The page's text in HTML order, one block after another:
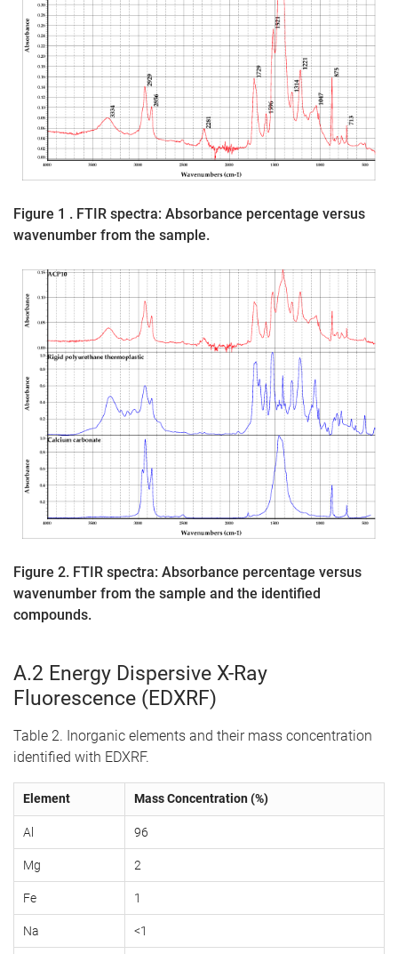
Figure 1 . FTIR spectra: Absorbance percentage versus
wavenumber from the sample.
Figure 2. FTIR spectra: Absorbance percentage versus
wavenumber from the sample and the identified
compounds.
A.2 Energy Dispersive X-Ray
Fluorescence (EDXRF)
Table 2. Inorganic elements and their mass concentration
identified with EDXRF.
Element Mass Concentration (%)
Al 96
Mg 2
Fe 1
Na <1